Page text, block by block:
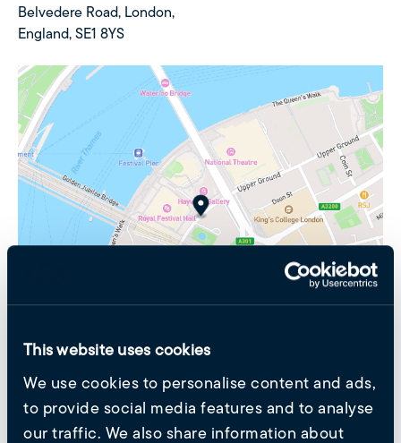
This website uses cookies
We use cookies to personalise content and ads,
to provide social media features and to analyse
our traffic. We also share information about
Belvedere Road, London,
England, SE1 8YS
Get in Touch
Please fill in the form and we will reach out to you as